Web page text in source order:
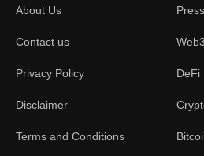
About Us
Contact us
Privacy Policy
Disclaimer
Terms and Conditions
DeFi